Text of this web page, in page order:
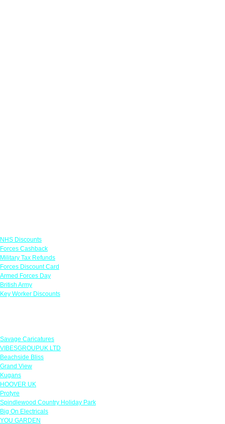
NHS Discounts
Forces Cashback
Military Tax Refunds
Forces Discount Card
Armed Forces Day
British Army
Key Worker Discounts
Savage Caricatures
VIBESGROUPUK LTD
Beachside Bliss
Grand View
Kugans
HOOVER UK
Protyre
Spindlewood Country Holiday Park
Big On Electricals
YOU GARDEN